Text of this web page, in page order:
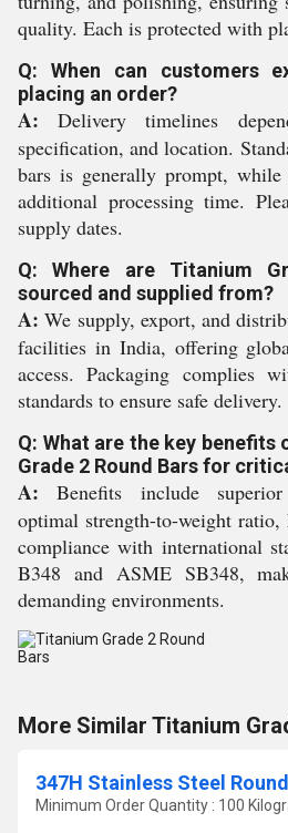
quality. Each is protected with
Q: When can customers
placing an order?
A: Delivery timelines
specification, and location.
bars is generally prompt, while
additional processing time.
supply dates.
Q: Where are Titanium
sourced and supplied from?
A: We supply, export, and
facilities in India, offering
access. Packaging complies
standards to ensure safe delivery.
Q: What are the key
Grade 2 Round Bars for
A: Benefits include
optimal strength-to-weight
compliance with international
B348 and ASME SB348,
demanding environments.
More Similar Titanium
347H Stainless Steel
Minimum Order Quantity : 100